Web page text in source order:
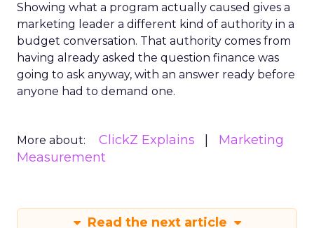
Showing what a program actually caused gives a
marketing leader a different kind of authority in a
budget conversation. That authority comes from
having already asked the question finance was
going to ask anyway, with an answer ready before
anyone had to demand one.
More about: ClickZ Explains
Marketing
Measurement
Read the next article